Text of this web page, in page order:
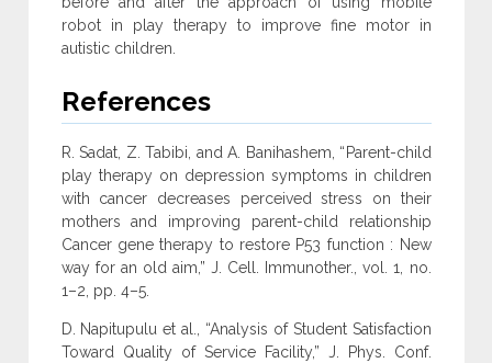
robot in play therapy to improve fine motor in
autistic children.
References
R. Sadat, Z. Tabibi, and A. Banihashem, “Parent-child
play therapy on depression symptoms in children
with cancer decreases perceived stress on their
mothers and improving parent-child relationship
Cancer gene therapy to restore P53 function : New
way for an old aim,” J. Cell. Immunother., vol. 1, no.
1–2, pp. 4–5.
D. Napitupulu et al., “Analysis of Student Satisfaction
Toward Quality of Service Facility,” J. Phys. Conf.